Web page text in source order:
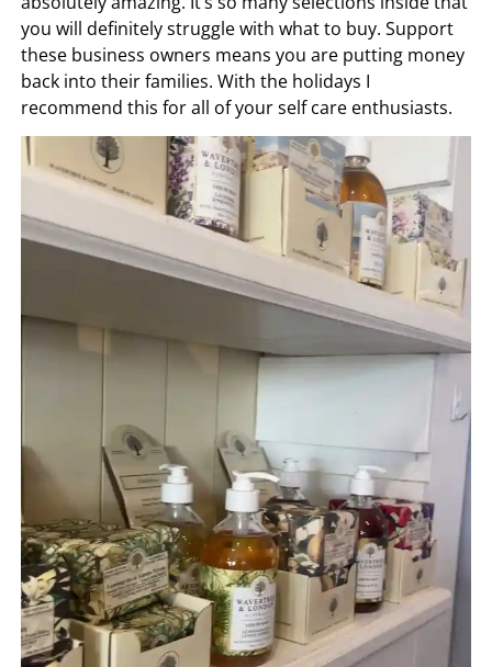
you will definitely struggle with what to buy. Support
these business owners means you are putting money
back into their families. With the holidays I
recommend this for all of your self care enthusiasts.